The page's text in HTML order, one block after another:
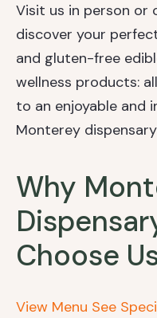
Visit us in person or
discover your
and gluten-free
wellness products:
to an enjoyable and
Monterey
Why
Choose
View Menu See